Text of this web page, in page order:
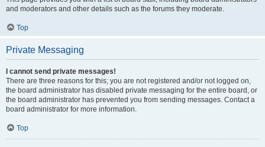
and moderators and other details such as the forums they moderate.
Top
Private Messaging
I cannot send private messages!
There are three reasons for this; you are not registered and/or not logged on,
the board administrator has disabled private messaging for the entire board, or
the board administrator has prevented you from sending messages. Contact a
board administrator for more information.
Top